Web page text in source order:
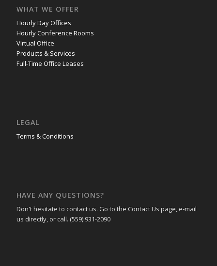
WHAT WE OFFER
Hourly Day Offices
Hourly Conference Rooms
Virtual Office
Products & Services
Full-Time Office Leases
LEGAL
Terms & Conditions
HAVE ANY QUESTIONS?
Don't hesitate to contact us. Go to the Contact Us page, e-mail
us directly, or call. (559) 931-2090